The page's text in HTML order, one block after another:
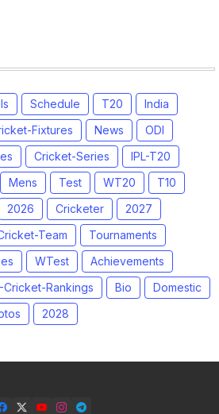
Schedule T20
India
Fixtures News
ODI
Cricket-Series
IPL-T20
Mens Test WT20
T10
2026 Cricketer
2027
Team
Tournaments
WTest
Achievements
Cricket-Rankings Bio
Domestic
2028